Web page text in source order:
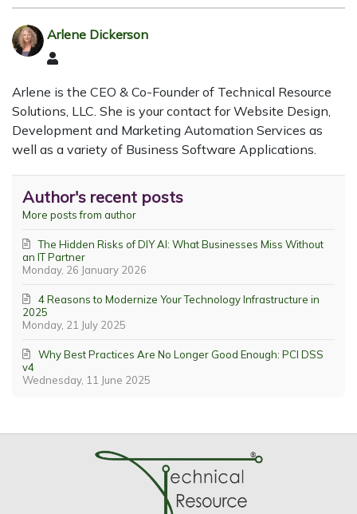
Arlene Dickerson
Arlene Dickerson
Arlene is the CEO & Co-Founder of Technical Resource
Solutions, LLC. She is your contact for Website Design,
Development and Marketing Automation Services as
well as a variety of Business Software Applications.
Author's recent posts
More posts from author
Monday, 26 January 2026
The Hidden Risks of DIY AI: What Businesses Miss Without
an IT Partner
Monday, 21 July 2025
4 Reasons to Modernize Your Technology Infrastructure in
2025
Wednesday, 11 June 2025
Why Best Practices Are No Longer Good Enough: PCI DSS
v4